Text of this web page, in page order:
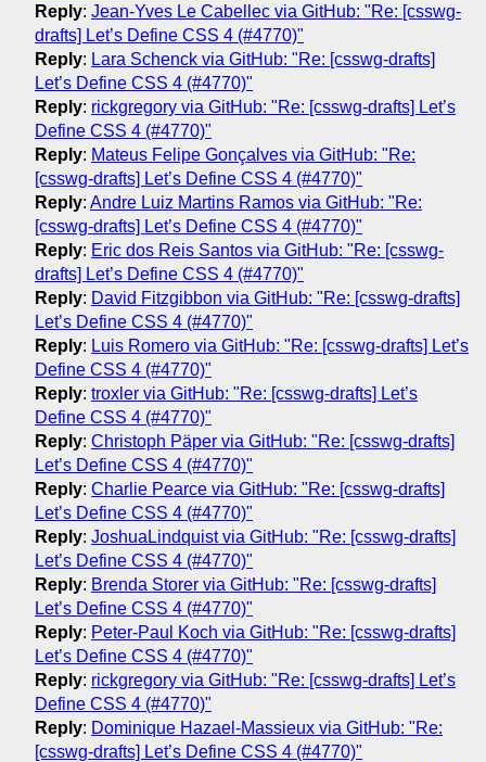
Reply: Jean-Yves Le Cabellec via GitHub: "Re: [csswg-
drafts] Let’s Define CSS 4 (#4770)"
Reply: Lara Schenck via GitHub: "Re: [csswg-drafts]
Let’s Define CSS 4 (#4770)"
Reply: rickgregory via GitHub: "Re: [csswg-drafts] Let’s
Define CSS 4 (#4770)"
Reply: Mateus Felipe Gonçalves via GitHub: "Re:
[csswg-drafts] Let’s Define CSS 4 (#4770)"
Reply: Andre Luiz Martins Ramos via GitHub: "Re:
[csswg-drafts] Let’s Define CSS 4 (#4770)"
Reply: Eric dos Reis Santos via GitHub: "Re: [csswg-
drafts] Let’s Define CSS 4 (#4770)"
Reply: David Fitzgibbon via GitHub: "Re: [csswg-drafts]
Let’s Define CSS 4 (#4770)"
Reply: Luis Romero via GitHub: "Re: [csswg-drafts] Let’s
Define CSS 4 (#4770)"
Reply: troxler via GitHub: "Re: [csswg-drafts] Let’s
Define CSS 4 (#4770)"
Reply: Christoph Päper via GitHub: "Re: [csswg-drafts]
Let’s Define CSS 4 (#4770)"
Reply: Charlie Pearce via GitHub: "Re: [csswg-drafts]
Let’s Define CSS 4 (#4770)"
Reply: JoshuaLindquist via GitHub: "Re: [csswg-drafts]
Let’s Define CSS 4 (#4770)"
Reply: Brenda Storer via GitHub: "Re: [csswg-drafts]
Let’s Define CSS 4 (#4770)"
Reply: Peter-Paul Koch via GitHub: "Re: [csswg-drafts]
Let’s Define CSS 4 (#4770)"
Reply: rickgregory via GitHub: "Re: [csswg-drafts] Let’s
Define CSS 4 (#4770)"
Reply: Dominique Hazael-Massieux via GitHub: "Re:
[csswg-drafts] Let’s Define CSS 4 (#4770)"